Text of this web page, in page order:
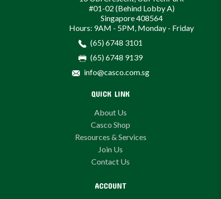
#01-02 (Behind Lobby A)
Singapore 408564
Hours: 9AM - 5PM, Monday - Friday
(65) 6748 3101
(65) 6748 9139
info@casco.com.sg
QUICK LINK
About Us
Casco Shop
Resources & Services
Join Us
Contact Us
ACCOUNT